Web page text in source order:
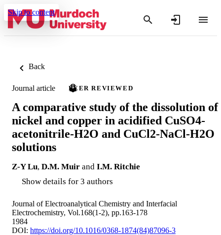
Skip to content
Back
Journal article PEER REVIEWED
A comparative study of the dissolution of
nickel and copper in acidified CuSO4-
acetonitrile-H2O and CuCl2-NaCl-H2O
solutions
Z-Y Lu, D.M. Muir and I.M. Ritchie
Show details for 3 authors
Journal of Electroanalytical Chemistry and Interfacial
Electrochemistry, Vol.168(1-2), pp.163-178
1984
DOI: https://doi.org/10.1016/0368-1874(84)87096-3